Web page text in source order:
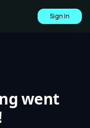
Sign In
went